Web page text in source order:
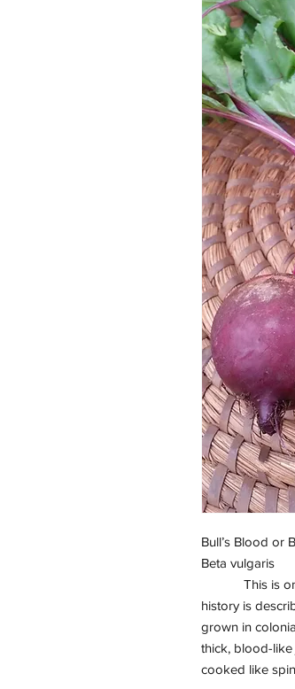
Bull’s Blood or
Beta vulgaris
This is
history is
grown in
thick, blood-like
cooked like